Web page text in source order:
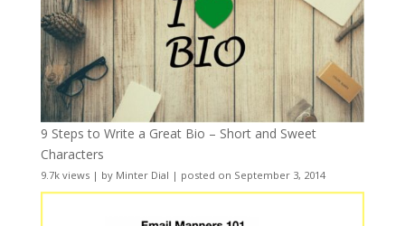
9 Steps to Write a Great Bio – Short and Sweet
Characters
9.7k views| by Minter Dial | posted on September 3, 2014